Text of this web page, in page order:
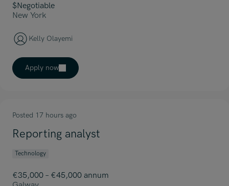
$Negotiable
New York
Kelly Olayemi
Apply now
Posted 17 hours ago
Reporting analyst
Technology
€35,000 – €45,000 annum